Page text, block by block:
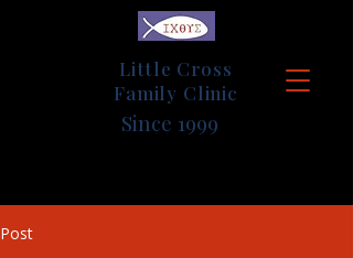
Little Cross
Family Clinic
Since 1999
Post